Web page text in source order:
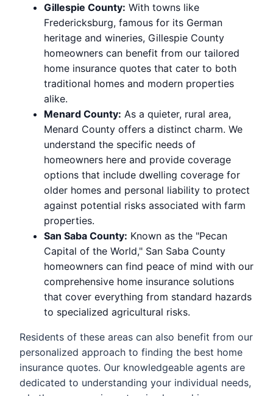
Gillespie County: With towns like
Fredericksburg, famous for its German
heritage and wineries, Gillespie County
homeowners can benefit from our tailored
home insurance quotes that cater to both
traditional homes and modern properties
alike.
Menard County: As a quieter, rural area,
Menard County offers a distinct charm. We
understand the specific needs of
homeowners here and provide coverage
options that include dwelling coverage for
older homes and personal liability to protect
against potential risks associated with farm
properties.
San Saba County: Known as the "Pecan
Capital of the World," San Saba County
homeowners can find peace of mind with our
comprehensive home insurance solutions
that cover everything from standard hazards
to specialized agricultural risks.
Residents of these areas can also benefit from our
personalized approach to finding the best home
insurance quotes. Our knowledgeable agents are
dedicated to understanding your individual needs,